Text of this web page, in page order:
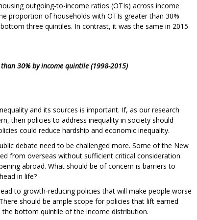
outgoing-to-income ratios (OTIs) across income
proportion of households with OTIs greater than 30%
three quintiles. In contrast, it was the same in 2015
30% by income quintile (1998-2015)
and its sources is important. If, as our research
then policies to address inequality in society should
could reduce hardship and economic inequality.
debate need to be challenged more. Some of the New
from overseas without sufficient critical consideration.
abroad. What should be of concern is barriers to
in life?
to growth-reducing policies that will make people worse
should be ample scope for policies that lift earned
bottom quintile of the income distribution.